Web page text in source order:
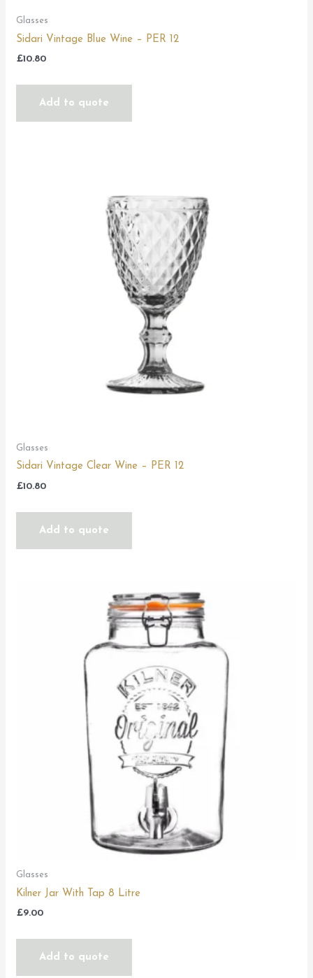
Glasses
Sidari Vintage Blue Wine – PER 12
£10.80
Add to quote
Glasses
Sidari Vintage Clear Wine – PER 12
£10.80
Add to quote
Glasses
Kilner Jar With Tap 8 Litre
£9.00
Add to quote